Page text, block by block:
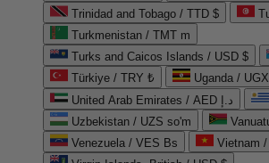
Trinidad and Tobago / TTD $
Turkmenistan / TMT m
Turks and Caicos Islands / USD $
Türkiye / TRY ₺
Uganda /
United Arab Emirates / AED د.إ
Uzbekistan / UZS so'm
Venezuela / VES Bs
Vietnam